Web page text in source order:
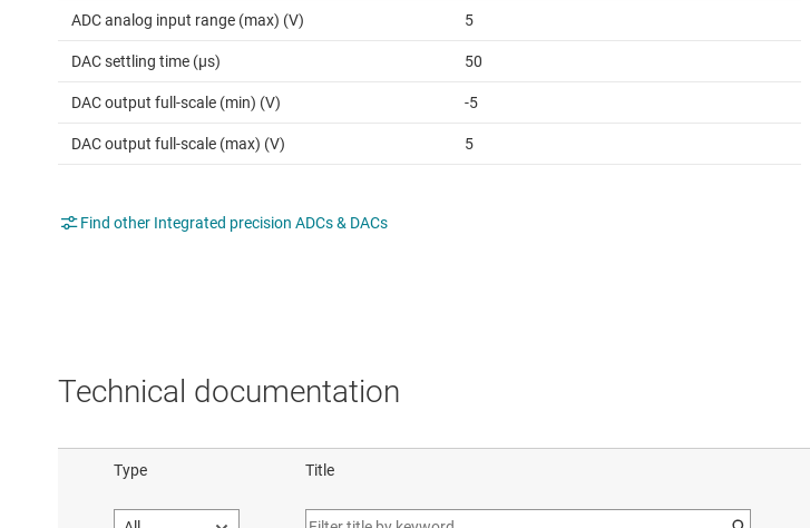
ADC analog input range (max) (V) 5
DAC settling time (µs) 50
DAC output full-scale (min) (V) -5
DAC output full-scale (max) (V) 5
Find other Integrated precision ADCs & DACs
Technical documentation